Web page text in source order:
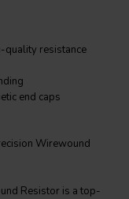
quality resistance
end caps
Wirewound
Resistor is a top-